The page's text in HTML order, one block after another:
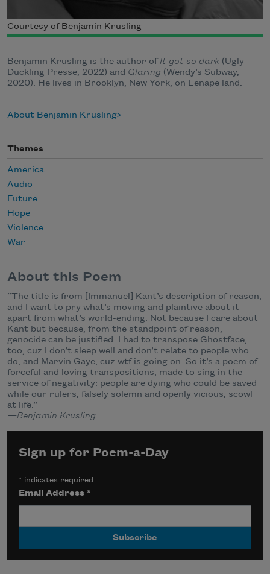
Courtesy of Benjamin Krusling
Benjamin Krusling is the author ofIt got so dark (Ugly
Duckling Presse, 2022) and Glaring (Wendy’s Subway,
2020). He lives in Brooklyn, New York, on Lenape land.
About Benjamin Krusling
Themes
America
Audio
Future
Hope
Violence
War
About this Poem
“The title is from [Immanuel] Kant’s description of reason,
and I want to pry what’s moving and plaintive about it
apart from what’s world-ending. Not because I care about
Kant but because, from the standpoint of reason,
genocide can be justified. I had to transpose Ghostface,
too, cuz I don’t sleep well and don’t relate to people who
do, and Marvin Gaye, cuz wtf is going on. So it’s a poem of
forceful and loving transpositions, made to sing in the
service of negativity: people are dying who could be saved
while our rulers, falsely solemn and openly vicious, scowl
at life.”
—Benjamin Krusling
Sign up for Poem-a-Day
* indicates required
Email Address*